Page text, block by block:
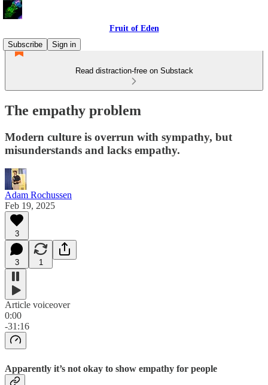
Fruit of Eden
Subscribe
Sign in
Read distraction-free on Substack
The empathy problem
Modern culture is overrun with sympathy, but
misunderstands and lacks empathy.
Adam Rochussen
Feb 19, 2025
3
3 1
Article voiceover
0:00
-31:16
Apparently it’s not okay to show empathy for people